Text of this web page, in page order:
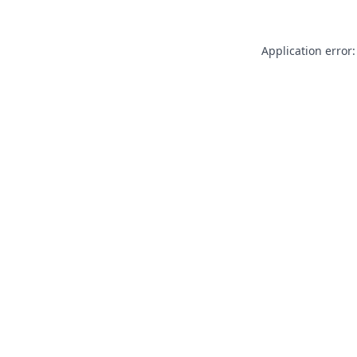
Application